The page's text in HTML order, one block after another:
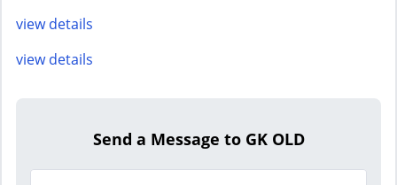
view details
view details
Send a Message to GK OLD